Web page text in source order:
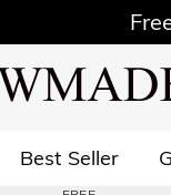
Best Seller